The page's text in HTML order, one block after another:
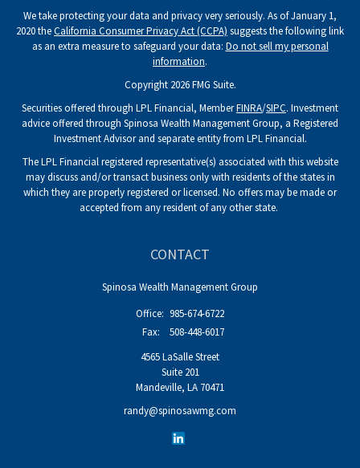
We take protecting your data and privacy very seriously. As of January 1,
2020 theCalifornia Consumer Privacy Act (CCPA) suggests the following link
as an extra measure to safeguard your data: Do not sell my personal
information.
Copyright 2026 FMG Suite.
Securities offered through LPL Financial, MemberFINRA/SIPC. Investment
advice offered through Spinosa Wealth Management Group, a Registered
Investment Advisor and separate entity from LPL Financial.
The LPL Financial registered representative(s) associated with this website
may discuss and/or transact business only with residents of the states in
which they are properly registered or licensed. No offers may be made or
accepted from any resident of any other state.
CONTACT
Spinosa Wealth Management Group
Office: 985-674-6722
Fax:
508-448-6017
4565 LaSalle Street
Suite 201
Mandeville, LA 70471
randy@spinosawmg.com